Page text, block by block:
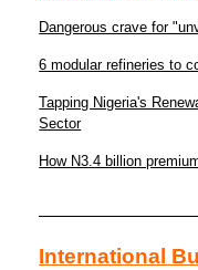
Dangerous crave for
6 modular refineries to
Tapping Nigeria's
Sector
How N3.4 billion
International